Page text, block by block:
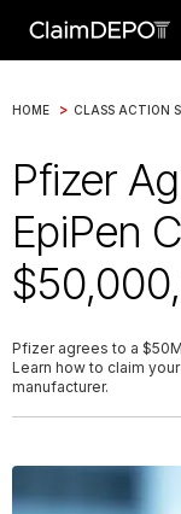
HOME > CLASS ACTION
Pfizer
EpiPen
Pfizer agrees to a
Learn how to claim
manufacturer.